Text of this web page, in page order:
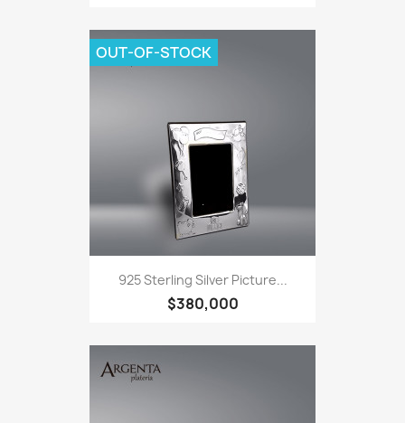
925 Sterling Silver Picture...
$380,000
OUT-OF-STOCK